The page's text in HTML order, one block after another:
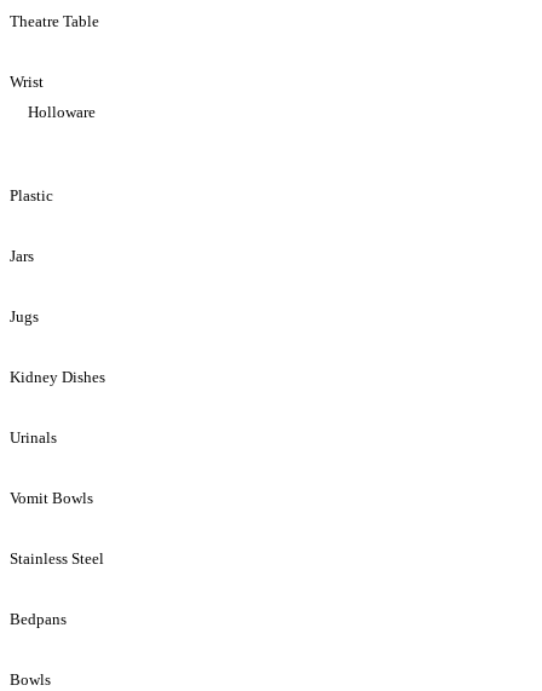
Theatre Table
Wrist
Holloware
Plastic
Jars
Jugs
Kidney Dishes
Urinals
Vomit Bowls
Stainless Steel
Bedpans
Bowls